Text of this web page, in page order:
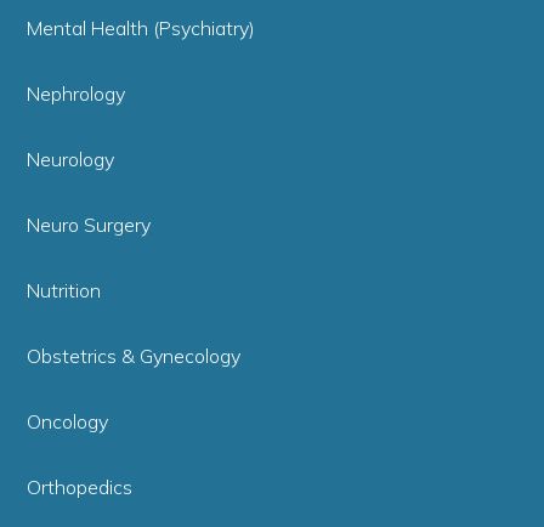
Mental Health (Psychiatry)
Nephrology
Neurology
Neuro Surgery
Nutrition
Obstetrics & Gynecology
Oncology
Orthopedics